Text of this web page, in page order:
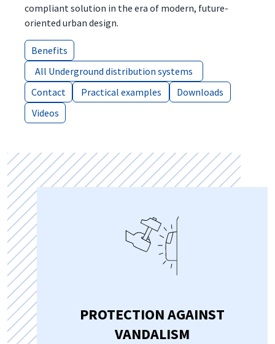
compliant solution in the era of modern, future-
oriented urban design.
Benefits
Benefits
All Underground distribution systems
All Underground distribution systems
Contact
Contact Practical examples
Practical examples Downloads
Downloads
Videos
Videos
PROTECTION AGAINST
VANDALISM